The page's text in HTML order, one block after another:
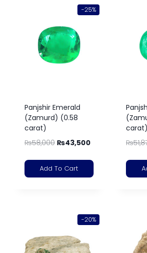
-25%
Panjshir Emerald
(Zamurd) (0.58
carat)
₨58,000 ₨43,500
Add To Cart
carat)
₨
-20%